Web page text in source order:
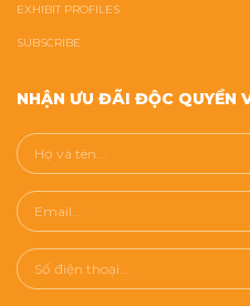
EXHIBIT PROFILES
SUBSCRIBE
NHẬN ƯU ĐÃI ĐỘC QUYỀN